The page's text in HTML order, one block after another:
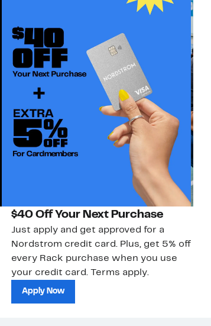
$40 Off Your Next Purchase
Just apply and get approved for a
Nordstrom credit card. Plus, get 5% off
every Rack purchase when you use
your credit card. Terms apply.
Apply Now